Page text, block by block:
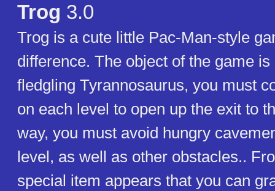
Trog 3.0
Trog is a cute little Pac-Man-style
difference. The object of the game
fledgling Tyrannosaurus, you must
on each level to open up the exit to
way, you must avoid hungry
level, as well as other obstacles..
special item appears that you can